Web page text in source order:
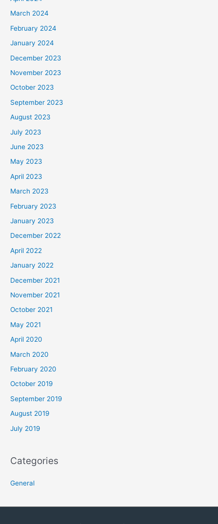
March 2024
February 2024
January 2024
December 2023
November 2023
October 2023
September 2023
August 2023
July 2023
June 2023
May 2023
April 2023
March 2023
February 2023
January 2023
December 2022
April 2022
January 2022
December 2021
November 2021
October 2021
May 2021
April 2020
March 2020
February 2020
October 2019
September 2019
August 2019
July 2019
Categories
General